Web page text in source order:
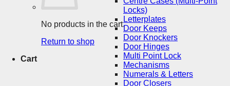
No products in the cart.
Return to shop
Cart
Locks)
Letterplates
Door Keeps
Door Knockers
Door Hinges
Multi Point Lock
Mechanisms
Numerals & Letters
Door Closers